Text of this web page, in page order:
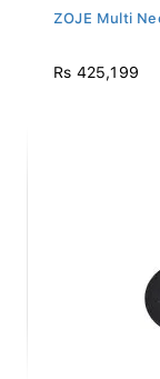
ZOJE Multi
Rs 425,199